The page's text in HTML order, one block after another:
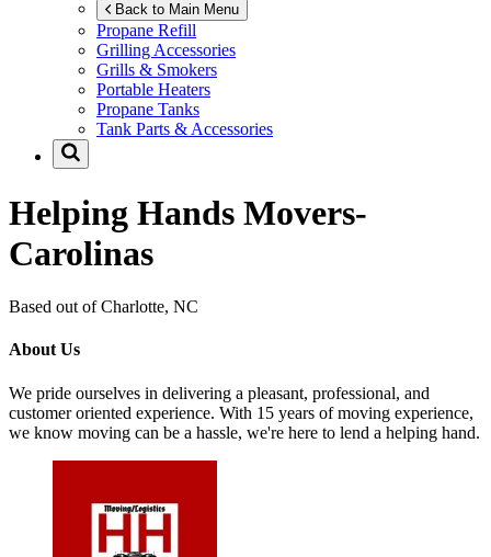
Back to Main Menu
Propane Refill
Grilling Accessories
Grills & Smokers
Portable Heaters
Propane Tanks
Tank Parts & Accessories
Helping Hands Movers-
Carolinas
Based out of Charlotte, NC
About Us
We pride ourselves in delivering a pleasant, professional, and
customer oriented experience. With 15 years of moving experience,
we know moving can be a hassle, we're here to lend a helping hand.